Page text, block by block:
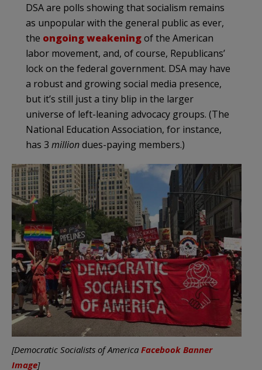
DSA are polls showing that socialism remains
as unpopular with the general public as ever,
the ongoing weakeningof the American
labor movement, and, of course, Republicans’
lock on the federal government. DSA may have
a robust and growing social media presence,
but it’s still just a tiny blip in the larger
universe of left-leaning advocacy groups. (The
National Education Association, for instance,
has 3 milliondues-paying members.)
[Democratic Socialists of America Facebook Banner
Image]